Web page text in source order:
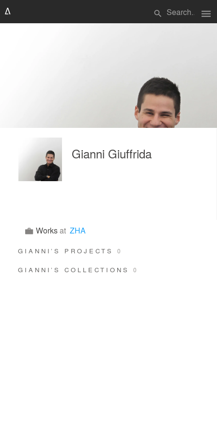
search menu
Gianni Giuffrida
Worksat ZHA
GIANNI’S PROJECTS0
GIANNI’S COLLECTIONS 0